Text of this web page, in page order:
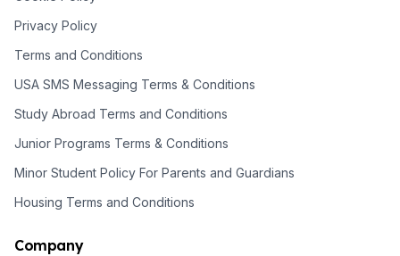
Privacy Policy
Terms and Conditions
USA SMS Messaging Terms & Conditions
Study Abroad Terms and Conditions
Junior Programs Terms & Conditions
Minor Student Policy For Parents and Guardians
Housing Terms and Conditions
Company